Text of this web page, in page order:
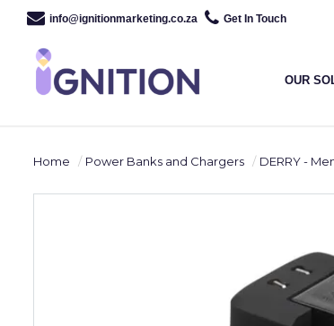
info@ignitionmarketing.co.za Get In Touch
OUR
Home Power Banks and Chargers DERRY -